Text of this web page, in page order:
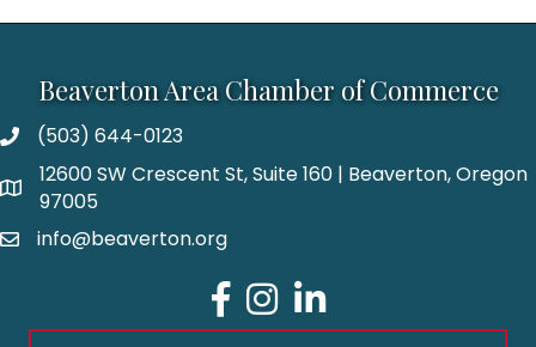
Beaverton Area Chamber of Commerce
(503) 644-0123
12600 SW Crescent St, Suite 160 | Beaverton, Oregon
97005
info@beaverton.org
Facebook
Instagram
LinkedIn